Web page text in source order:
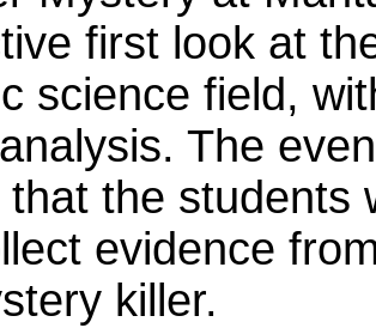
first look at
science field,
The
that the students
evidence
killer.